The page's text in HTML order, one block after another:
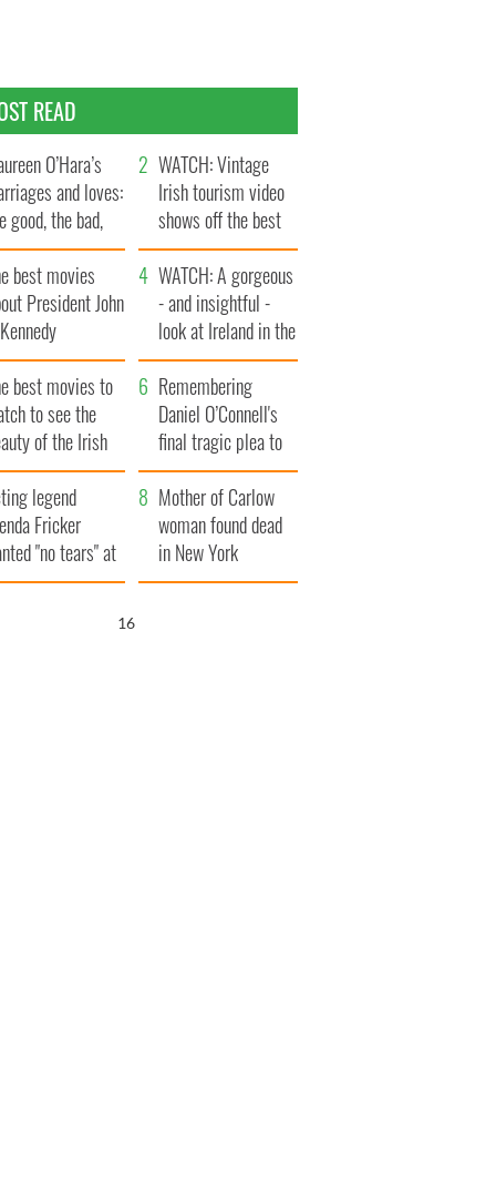
READ
O’Hara’s
and loves:
good, the bad,
the ugly
WATCH: Vintage
Irish tourism video
shows off the best
bits of Ireland
best movies
President John
WATCH: A gorgeous
- and insightful -
look at Ireland in the
late 1960s
best movies to
to see the
of the Irish
Remembering
Daniel O’Connell's
final tragic plea to
save Ireland from
Famine
legend
Fricker
"no tears" at
funeral as she
Mother of Carlow
woman found dead
in New York
launches $50
15